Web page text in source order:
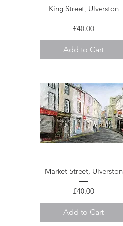
Quick View
King Street, Ulverston
Price
£40.00
Add to Cart
Quick View
Market Street, Ulverston
Price
£40.00
Add to Cart